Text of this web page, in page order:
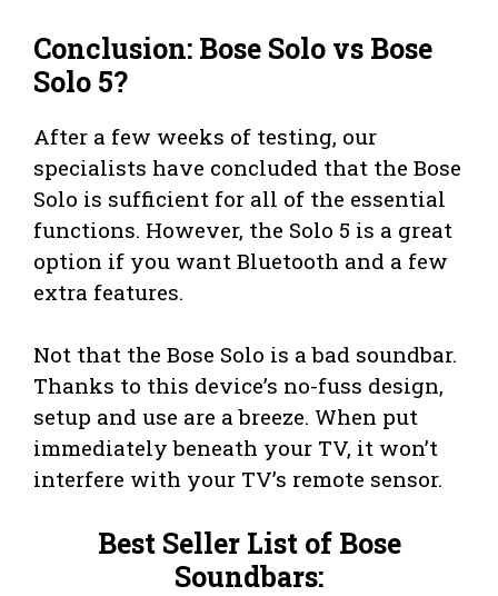
Conclusion: Bose Solo vs Bose
Solo 5?
After a few weeks of testing, our
specialists have concluded that the Bose
Solo is sufficient for all of the essential
functions. However, the Solo 5 is a great
option if you want Bluetooth and a few
extra features.
Not that the Bose Solo is a bad soundbar.
Thanks to this device’s no-fuss design,
setup and use are a breeze. When put
immediately beneath your TV, it won’t
interfere with your TV’s remote sensor.
Best Seller List of Bose
Soundbars: